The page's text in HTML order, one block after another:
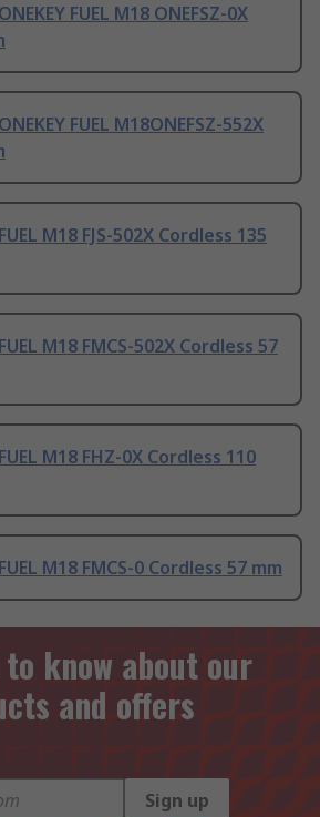
FUEL M18 ONEFSZ-0X
FUEL M18ONEFSZ-552X
M18 FJS-502X Cordless 135
M18 FMCS-502X Cordless 57
M18 FHZ-0X Cordless 110
M18 FMCS-0 Cordless 57 mm
know about our
and offers
Sign up